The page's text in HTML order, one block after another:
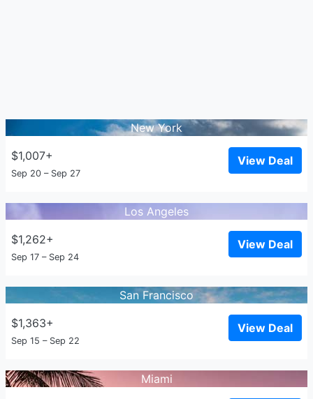
New York
$1,007+
Sep 20 – Sep 27
View Deal
Los Angeles
$1,262+
Sep 17 – Sep 24
View Deal
San Francisco
$1,363+
Sep 15 – Sep 22
View Deal
Miami